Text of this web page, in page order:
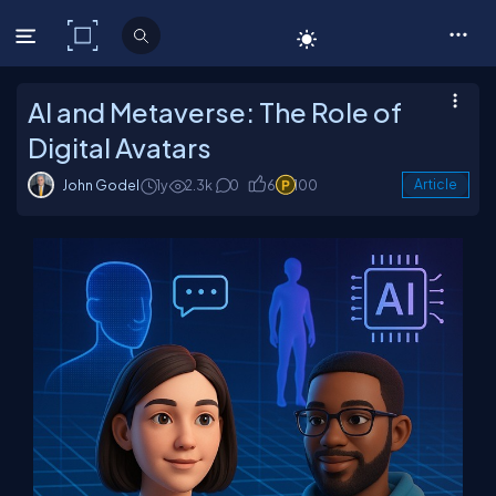
C# Corner
AI and Metaverse: The Role of
Digital Avatars
John Godel 1y 2.3k 0 6 100 Article